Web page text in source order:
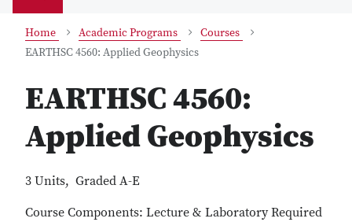
Home Academic Programs
Courses
EARTHSC 4560: Applied Geophysics
EARTHSC 4560:
Applied Geophysics
3 Units, Graded A-E
Course Components: Lecture & Laboratory Required